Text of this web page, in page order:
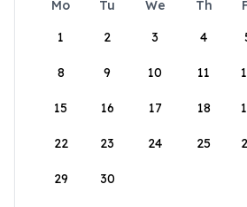
Mo Tu We Th
1
2 3 4
8 9 10 11
15 16 17 18
22 23 24 25
29 30